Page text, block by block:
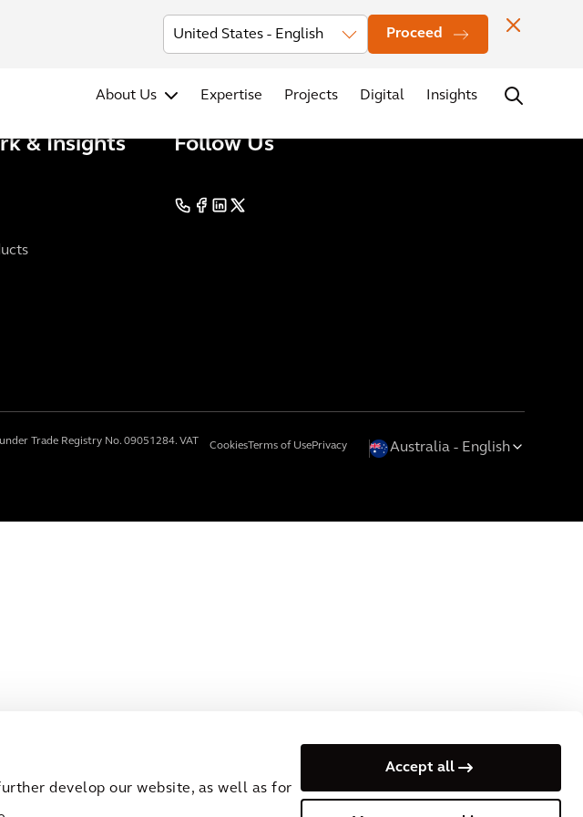
develop our website, as well as for
Accept all
Proceed
Investors News Office Locations Contact
About Us Expertise Projects Digital Insights
& Insights Follow Us
Trade Registry No. 09051284. VAT
CookiesTerms of UsePrivacy Australia English